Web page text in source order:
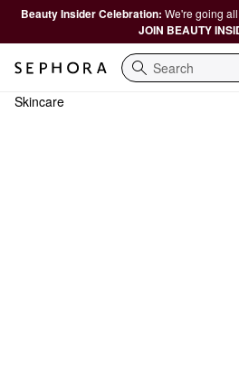
Beauty Insider Celebration: We're going
JOIN BEAUTY
Search
Skincare